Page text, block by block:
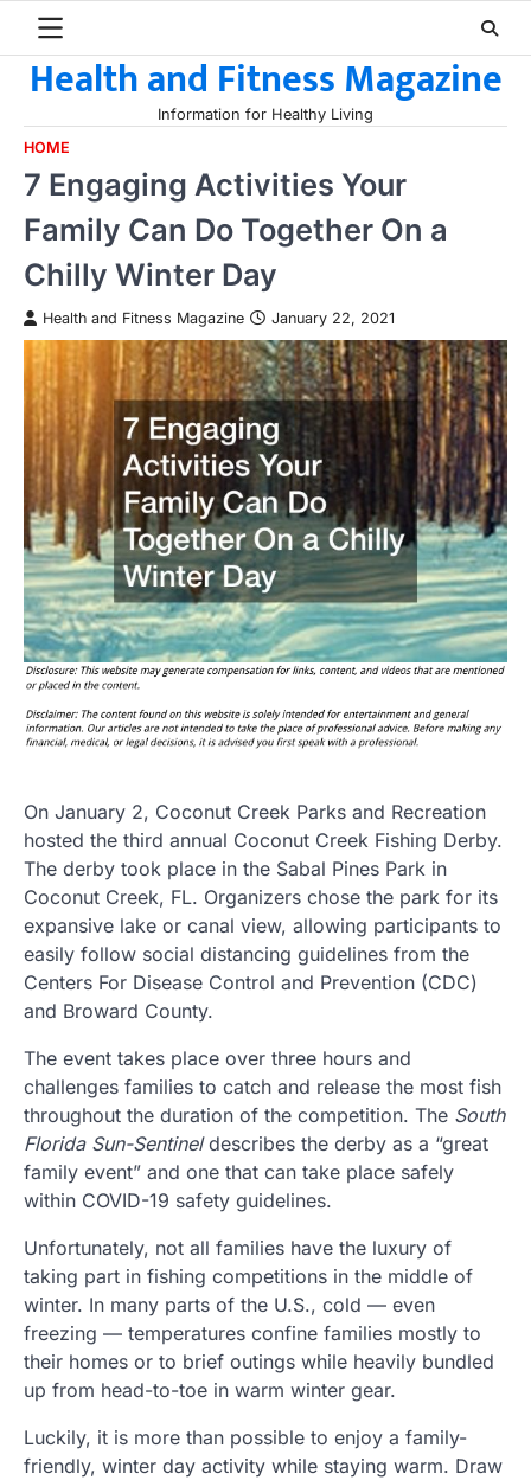
contentHealth and Fitness Magazine
Information for Healthy Living
HOME
7 Engaging Activities Your
Family Can Do Together On a
Chilly Winter Day
Health and Fitness Magazine January 22, 2021
On January 2, Coconut Creek Parks and Recreation
hosted the third annual Coconut Creek Fishing Derby.
The derby took place in the Sabal Pines Park in
Coconut Creek, FL. Organizers chose the park for its
expansive lake or canal view, allowing participants to
easily follow social distancing guidelines from the
Centers For Disease Control and Prevention (CDC)
and Broward County.
The event takes place over three hours and
challenges families to catch and release the most fish
throughout the duration of the competition. The South
Florida Sun-Sentineldescribes the derby as a “great
family event” and one that can take place safely
within COVID-19 safety guidelines.
Unfortunately, not all families have the luxury of
taking part in fishing competitions in the middle of
winter. In many parts of the U.S., cold — even
freezing — temperatures confine families mostly to
their homes or to brief outings while heavily bundled
up from head-to-toe in warm winter gear.
Luckily, it is more than possible to enjoy a family-
friendly, winter day activity while staying warm. Draw